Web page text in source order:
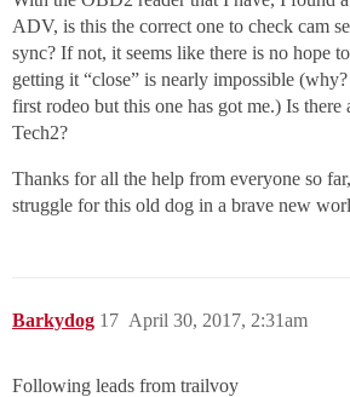
ADV, is this the correct one to check cam
sync? If not, it seems like there is no hope
getting it “close” is nearly impossible
first rodeo but this one has got me.) Is
Tech2?
Thanks for all the help from everyone so
struggle for this old dog in a brave new
Barkydog April 30, 2017, 2:31am
17
Following leads from trailvoy